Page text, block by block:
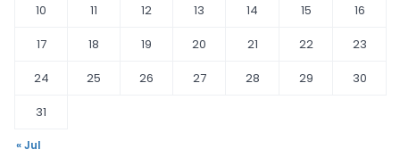
10
11 12 13 14 15
16
17
18 19 20 21 22
23
24
25 26 27 28 29
30
31
« Jul